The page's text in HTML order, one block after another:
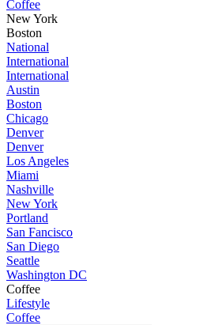
Coffee
New York
Boston
National
International
International
Austin
Boston
Chicago
Denver
Denver
Los Angeles
Miami
Nashville
New York
Portland
San Fancisco
San Diego
Seattle
Washington DC
Coffee
Lifestyle
Coffee